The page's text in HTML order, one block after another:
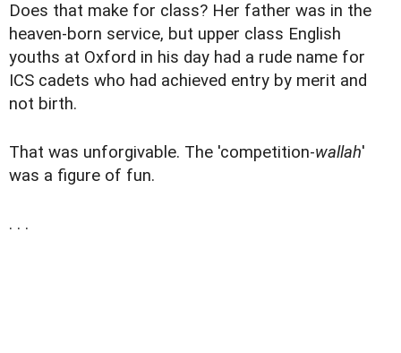
Does that make for class? Her father was in the
heaven-born service, but upper class English
youths at Oxford in his day had a rude name for
ICS cadets who had achieved entry by merit and
not birth.
That was unforgivable. The 'competition-wallah'
was a figure of fun.
. . .